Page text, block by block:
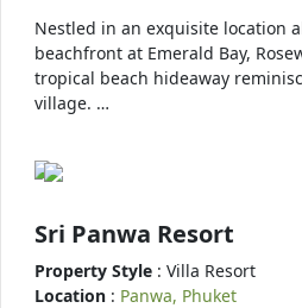
Nestled in an exquisite location
beachfront at Emerald Bay,
tropical beach hideaway
village. …
Sri Panwa Resort
Property Style : Villa Resort
Location : Panwa, Phuket